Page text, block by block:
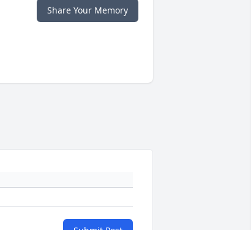
Share Your Memory